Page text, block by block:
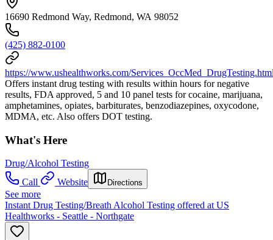
16690 Redmond Way, Redmond, WA 98052
(425) 882-0100
https://www.ushealthworks.com/
Offers instant drug testing with results within hours for negative
results, FDA approved, 5 and 10 panel tests for cocaine, marijuana,
amphetamines, opiates, barbiturates, benzodiazepines, oxycodone,
MDMA, etc. Also offers DOT testing.
What's Here
Drug/Alcohol Testing
Call
Website Directions
See more
Instant Drug Testing/Breath Alcohol Testing offered at US
Healthworks - Seattle - Northgate